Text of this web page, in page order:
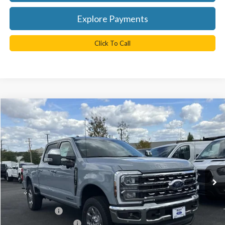
Explore Payments
Click To Call
2026Ford F-350SD Lariat
Ted Britt Ford of Chantilly
VIN: 1FT8W3BT7TEC14775Stock: C60020Model: W3B
In Stock Ext. Int.
$85,810
TB4L PRICE
Less
MSRP:
$90,810
TB4L Discount:
-$4,000
Compare Vehicle